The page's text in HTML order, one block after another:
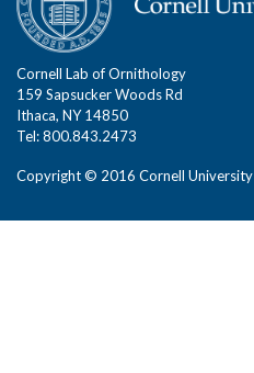
Cornell Lab of Ornithology
159 Sapsucker Woods Rd
Ithaca, NY 14850
Tel: 800.843.2473
Copyright © 2016 Cornell University